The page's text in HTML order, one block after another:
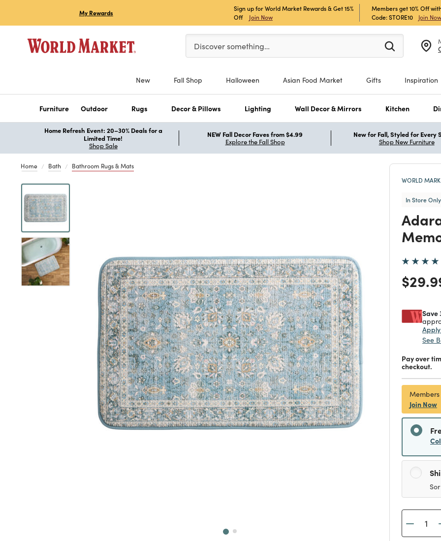
My Rewards
Sign up for World Market Rewards & Get 15%
Off
Join Now
Members get 10% Off
Code: STORE10
Join Now
Please enter at least 3 characters to see search suggestions.
Discover something…
New Fall Shop Halloween Asian Food Market Gifts Inspiration
Furniture Outdoor Rugs Decor & Pillows Lighting Wall Decor & Mirrors Kitchen
Home Refresh Event: 20–30% Deals for a
Limited Time!
Shop Sale
NEW Fall Decor Faves from $4.99
Explore the Fall Shop
New for Fall, Styled for Every
Shop New Furniture
Home Bath Bathroom Rugs & Mats
WORLD
In Store Only
Price
Save
See
Pay over
checkout.
Join Now